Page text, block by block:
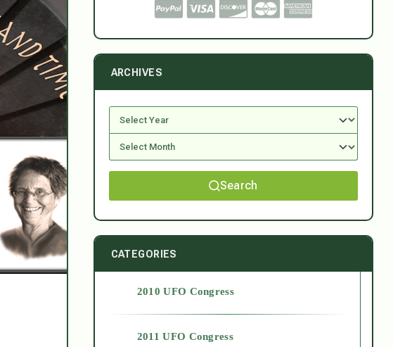
ARCHIVES
Search
CATEGORIES
2010 UFO Congress
2011 UFO Congress